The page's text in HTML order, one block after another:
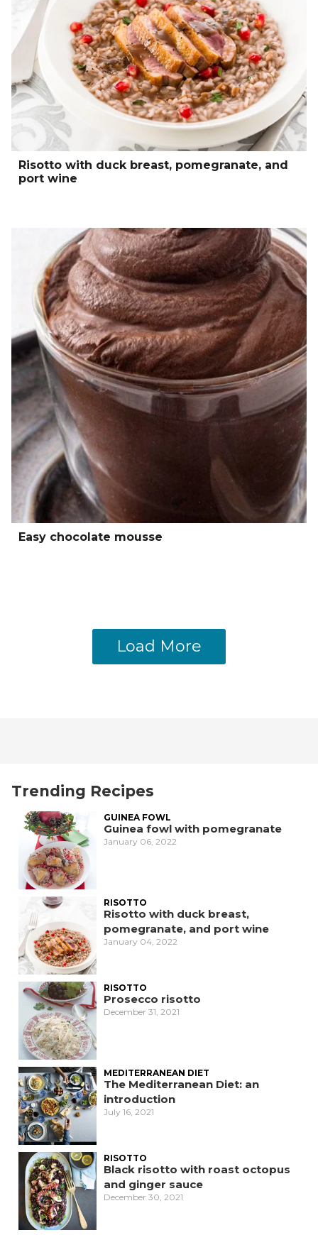
Risotto with duck breast, pomegranate, and
port wine
Easy chocolate mousse
Load More
Trending Recipes
GUINEA FOWL
Guinea fowl with pomegranate
January 06, 2022
RISOTTO
Risotto with duck breast,
pomegranate, and port wine
January 04, 2022
RISOTTO
Prosecco risotto
December 31, 2021
MEDITERRANEAN DIET
The Mediterranean Diet: an
introduction
July 16, 2021
RISOTTO
Black risotto with roast octopus
and ginger sauce
December 30, 2021